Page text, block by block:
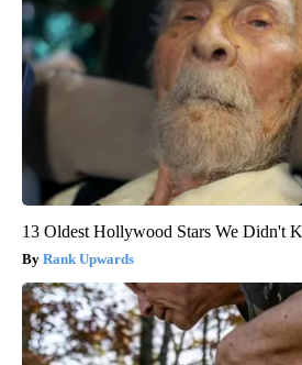
13 Oldest Hollywood Stars We Didn't
Rank Upwards